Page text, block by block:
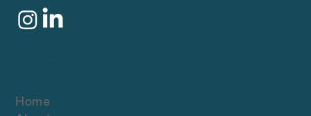
Home